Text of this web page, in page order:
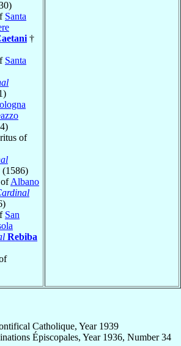
Santa
†
Santa
of
(1586)
Albano
San
Rebiba
Catholique, Year 1939
Épiscopales, Year 1936, Number 34